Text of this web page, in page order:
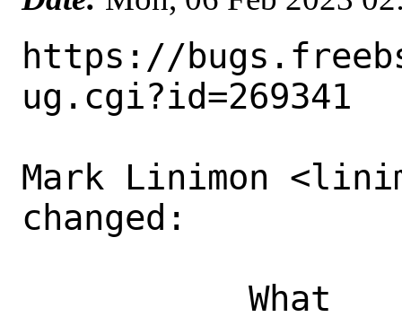
https://
ug.cgi?id=269341
Mark Linimon
changed: